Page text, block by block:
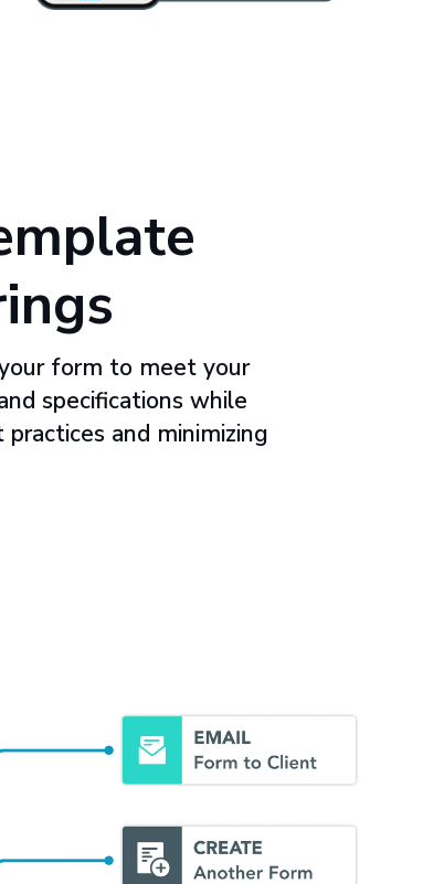
form to meet your
specifications while
and minimizing